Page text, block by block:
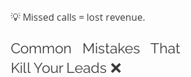
💡 Missed calls = lost revenue.
Common Mistakes That
Kill Your Leads ❌